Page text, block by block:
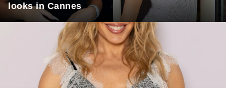
looks in Cannes